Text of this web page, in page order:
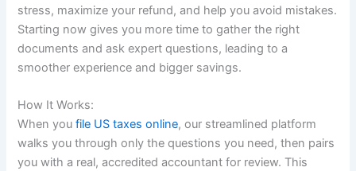
stress, maximize your refund, and help you avoid mistakes.
Starting now gives you more time to gather the right
documents and ask expert questions, leading to a
smoother experience and bigger savings.
How It Works:
When youfile US taxes online, our streamlined platform
walks you through only the questions you need, then pairs
you with a real, accredited accountant for review. This